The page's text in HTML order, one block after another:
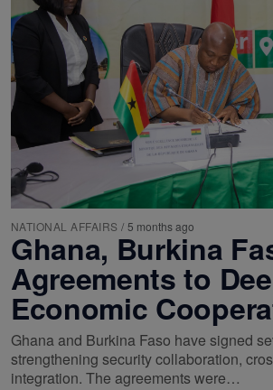
NATIONAL AFFAIRS / 5 months ago
Ghana, Burkina
Agreements to
Economic
Ghana and Burkina Faso have signed
strengthening security collaboration,
integration. The agreements were…